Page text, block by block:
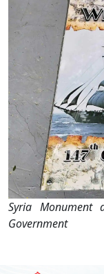
Syria
Government